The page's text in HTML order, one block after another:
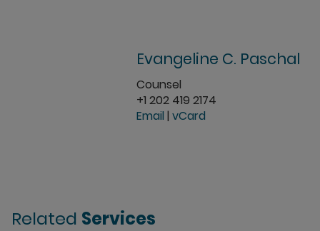
Evangeline C. Paschal
Counsel
+1 202 419 2174
Email | vCard
Related Services